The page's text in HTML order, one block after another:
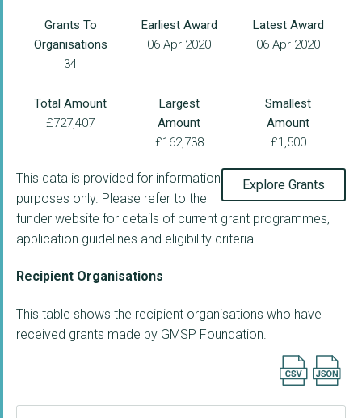
Grants To
Organisations
34
Earliest Award
06 Apr 2020
Latest Award
06 Apr 2020
Total Amount
£727,407
Largest
Amount
£162,738
Smallest
Amount
£1,500
Explore Grants
This data is provided for information
purposes only. Please refer to the
funder website for details of current grant programmes,
application guidelines and eligibility criteria.
Recipient Organisations
This table shows the recipient organisations who have
received grants made by GMSP Foundation.
Export